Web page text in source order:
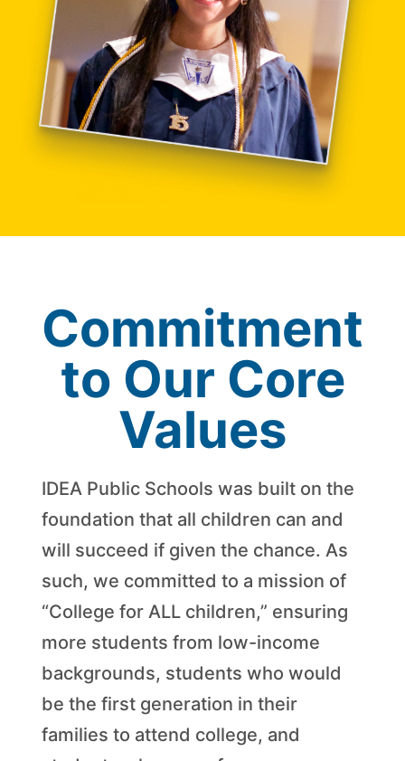
Commitment
to Our Core
Values
IDEA Public Schools was built on the
foundation that all children can and
will succeed if given the chance. As
such, we committed to a mission of
“College for ALL children,” ensuring
more students from low-income
backgrounds, students who would
be the first generation in their
families to attend college, and